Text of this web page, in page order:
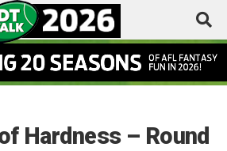
Hardness – Round